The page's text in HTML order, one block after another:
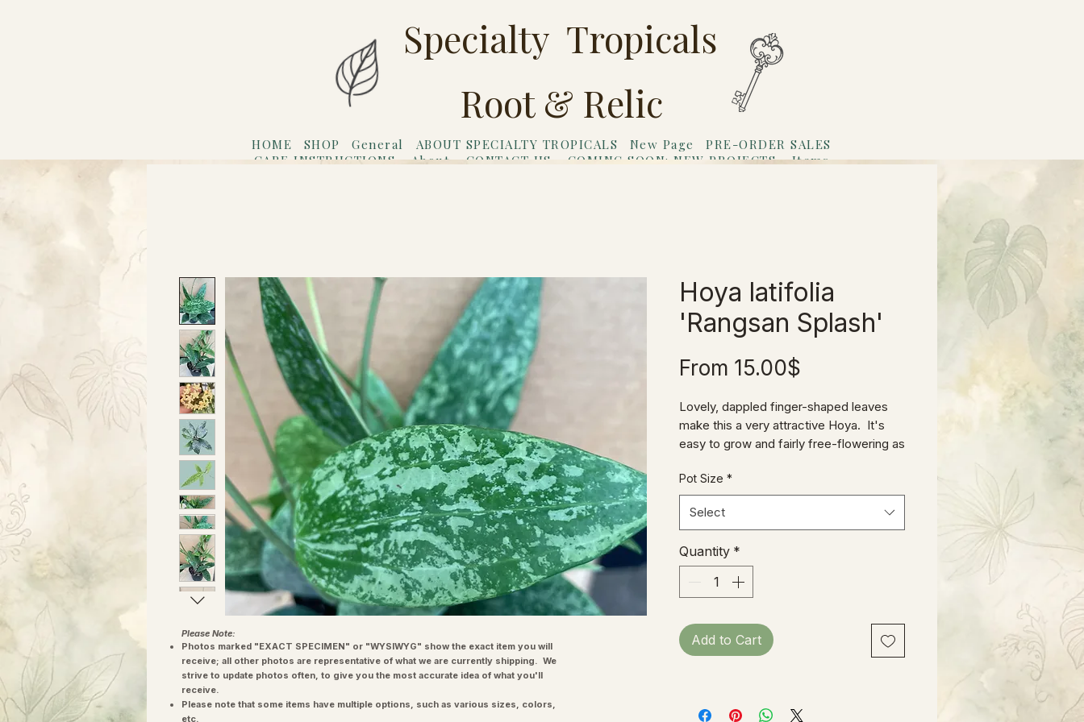
Specialty Tropicals
Root & Relic
HOME SHOP General ABOUT SPECIALTY TROPICALS New Page
PRE-ORDER SALES
CARE INSTRUCTIONS
About CONTACT US COMING SOON: NEW PROJECTS
Items
Hoya latifolia
'Rangsan Splash'
From 15.00$
Lovely, dappled finger-shaped leaves
make this a very attractive Hoya. It's
easy to grow and fairly free-flowering as
Pot Size *
Select
Quantity *
Add to Cart
Please Note:
Photos marked "EXACT SPECIMEN" or "WYSIWYG" show the exact item you will
receive; all other photos are representative of what we are currently shipping. We
strive to update photos often, to give you the most accurate idea of what you'll
receive.
Please note that some items have multiple options, such as various sizes, colors,
etc.